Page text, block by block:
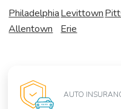
PhiladelphiaLevittown
Allentown
Erie
AUTO